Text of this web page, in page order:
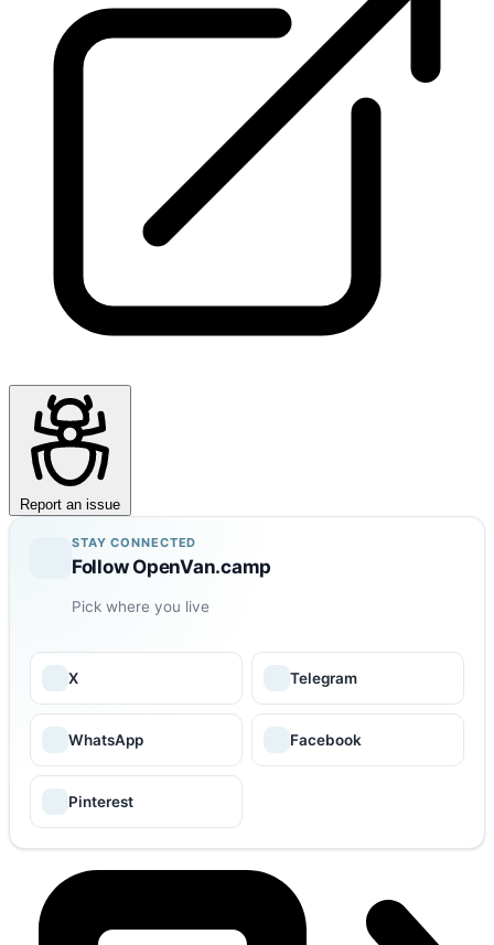
Report an issue
STAY CONNECTED
Follow OpenVan.camp
Pick where you live
X Telegram
WhatsApp Facebook
Pinterest